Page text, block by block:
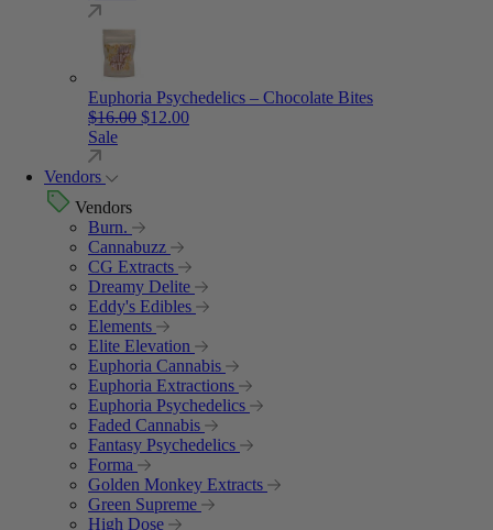
Euphoria Psychedelics – Chocolate Bites
$16.00 Original price was: $16.00.
$12.00Current price is: $12.00.
Sale
Vendors
Vendors
Burn.
Cannabuzz
CG Extracts
Dreamy Delite
Eddy's Edibles
Elements
Elite Elevation
Euphoria Cannabis
Euphoria Extractions
Euphoria Psychedelics
Faded Cannabis
Fantasy Psychedelics
Forma
Golden Monkey Extracts
Green Supreme
High Dose